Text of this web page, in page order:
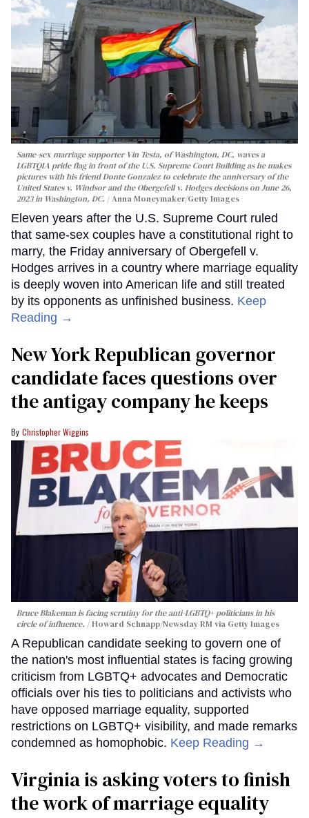
Same-sex marriage supporter Vin Testa, of Washington, DC, waves a
LGBTQIA pride flag in front of the U.S. Supreme Court Building as he makes
pictures with his friend Donte Gonzalez to celebrate the anniversary of the
United States v. Windsor and the Obergefell v. Hodges decisions on June 26,
2023 in Washington, DC.
Anna Moneymaker/Getty Images
Eleven years after the U.S. Supreme Court ruled
that same-sex couples have a constitutional right to
marry, the Friday anniversary of Obergefell v.
Hodges arrives in a country where marriage equality
is deeply woven into American life and still treated
by its opponents as unfinished business. Keep
Reading →
New York Republican governor
candidate faces questions over
the antigay company he keeps
Christopher Wiggins
Bruce Blakeman is facing scrutiny for the anti-LGBTQ+ politicians in his
circle of influence.
Howard Schnapp/Newsday RM via Getty Images
A Republican candidate seeking to govern one of
the nation's most influential states is facing growing
criticism from LGBTQ+ advocates and Democratic
officials over his ties to politicians and activists who
have opposed marriage equality, supported
restrictions on LGBTQ+ visibility, and made remarks
condemned as homophobic. Keep Reading →
Virginia is asking voters to finish
the work of marriage equality